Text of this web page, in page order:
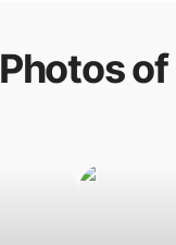
Photos of